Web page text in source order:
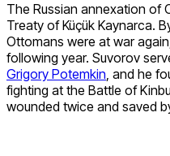
The Russian annexation of
Treaty of Küçük Kaynarca.
Ottomans were at war
following year. Suvorov
Grigory Potemkin, and he
fighting at the Battle of
wounded twice and saved